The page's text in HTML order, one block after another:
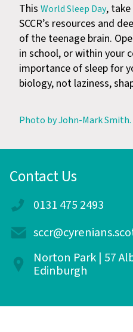
This World Sleep Day,
SCCR’s resources and
of the teenage brain.
in school, or within your
importance of sleep for
biology, not laziness,
Photo by John-Mark Smith.
Contact Us
0131 475 2493
Norton Park | 57
Edinburgh